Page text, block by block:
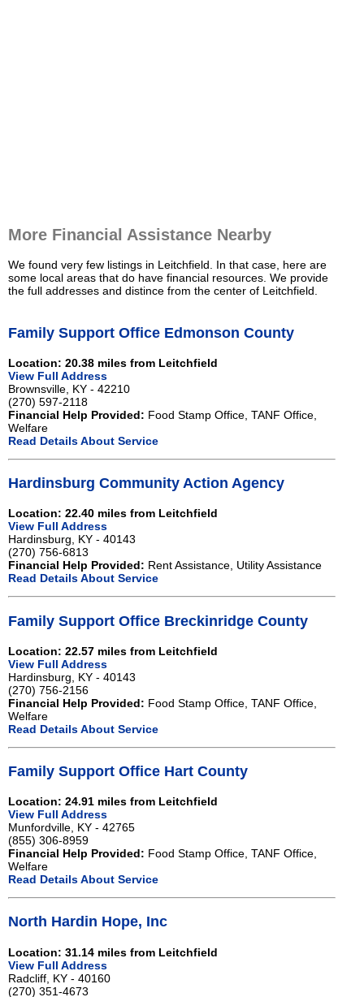
More Financial Assistance Nearby
We found very few listings in Leitchfield. In that case, here are
some local areas that do have financial resources. We provide
the full addresses and distince from the center of Leitchfield.
Family Support Office Edmonson County
Location: 20.38 miles from Leitchfield
View Full Address
Brownsville, KY - 42210
(270) 597-2118
Financial Help Provided: Food Stamp Office, TANF Office,
Welfare
Read Details About Service
Hardinsburg Community Action Agency
Location: 22.40 miles from Leitchfield
View Full Address
Hardinsburg, KY - 40143
(270) 756-6813
Financial Help Provided: Rent Assistance, Utility Assistance
Read Details About Service
Family Support Office Breckinridge County
Location: 22.57 miles from Leitchfield
View Full Address
Hardinsburg, KY - 40143
(270) 756-2156
Financial Help Provided: Food Stamp Office, TANF Office,
Welfare
Read Details About Service
Family Support Office Hart County
Location: 24.91 miles from Leitchfield
View Full Address
Munfordville, KY - 42765
(855) 306-8959
Financial Help Provided: Food Stamp Office, TANF Office,
Welfare
Read Details About Service
North Hardin Hope, Inc
Location: 31.14 miles from Leitchfield
View Full Address
Radcliff, KY - 40160
(270) 351-4673